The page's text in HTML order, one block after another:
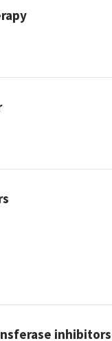
inhibitors